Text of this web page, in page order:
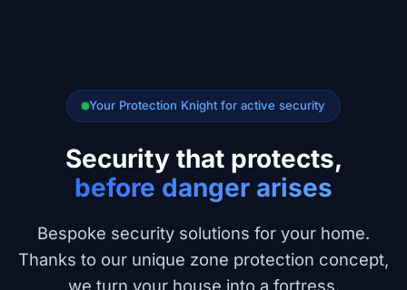
Your Protection Knight for active security
Security that protects,
before danger arises
Bespoke security solutions for your home.
Thanks to our unique zone protection concept,
we turn your house into a fortress.